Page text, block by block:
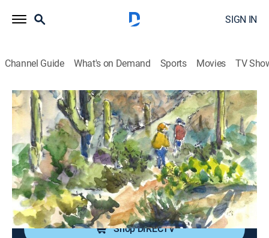
SIGN IN
Channel Guide What's on Demand Sports Movies TV
Pocket Sketching With Kath Macaulay
S3 E9 | Dilute Paint as a Drawing
Medium
Art, Arts/crafts|2023
An efficient way to draw with the "mess" in the lid of a
paint set.
Shop DIRECTV